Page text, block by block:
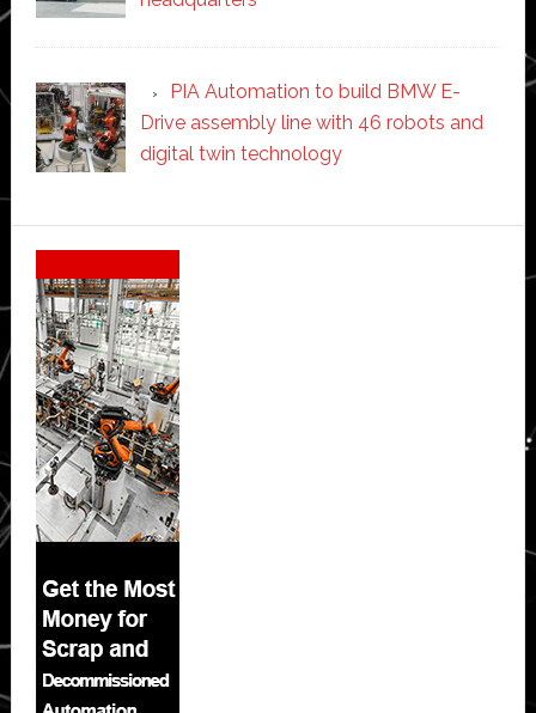
PIA Automation to build BMW E-
Drive assembly line with 46 robots and
digital twin technology
Secondary
Sidebar